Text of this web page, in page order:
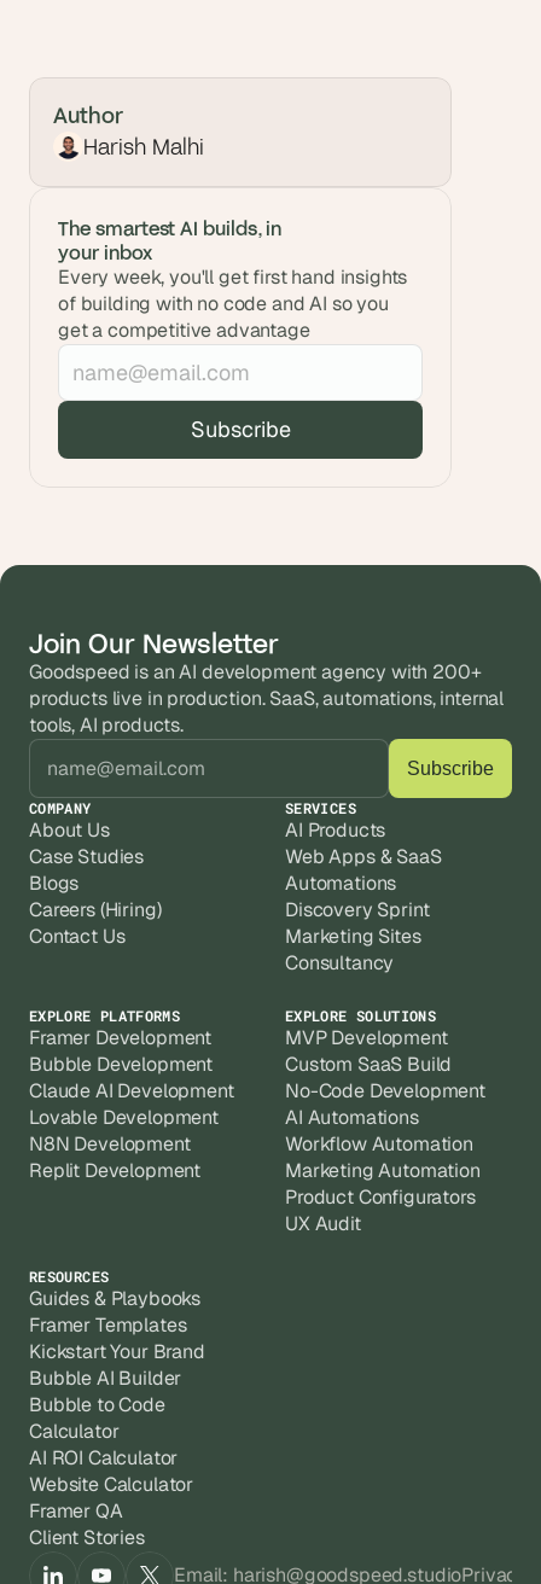
Author
Harish Malhi
The smartest AI builds, in
your inbox
Every week, you'll get first hand insights
of building with no code and AI so you
get a competitive advantage
Join Our Newsletter
Goodspeed is an AI development agency with 200+
products live in production. SaaS, automations, internal
tools, AI products.
COMPANY
About Us
Case Studies
Blogs
Careers (Hiring)
Contact Us
SERVICES
AI Products
Web Apps & SaaS
Automations
Discovery Sprint
Marketing Sites
Consultancy
EXPLORE PLATFORMS
Framer Development
Bubble Development
Claude AI Development
Lovable Development
N8N Development
Replit Development
EXPLORE SOLUTIONS
MVP Development
Custom SaaS Build
No-Code Development
AI Automations
Workflow Automation
Marketing Automation
Product Configurators
UX Audit
RESOURCES
Guides & Playbooks
Framer Templates
Kickstart Your Brand
Bubble AI Builder
Bubble to Code
Calculator
AI ROI Calculator
Website Calculator
Framer QA
Client Stories
Email: harish@goodspeed.studioPrivacy